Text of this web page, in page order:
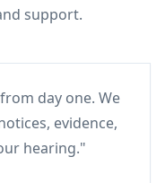
support.
day one. We
evidence,
hearing."